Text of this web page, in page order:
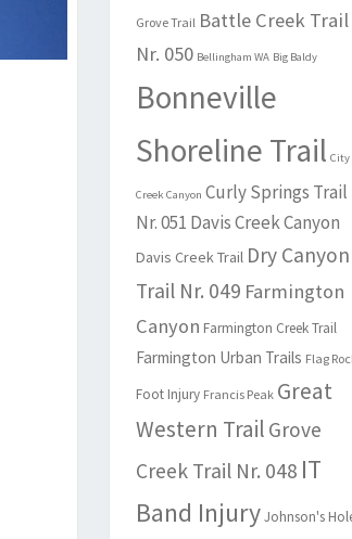
Grove Trail Battle Creek Trail
Nr. 050 Bellingham WA Big Baldy
Bonneville
Shoreline Trail City
Creek Canyon Curly Springs Trail
Nr. 051 Davis Creek Canyon
Davis Creek Trail Dry Canyon
Trail Nr. 049 Farmington
Canyon Farmington Creek Trail
Farmington Urban Trails Flag
Foot Injury Francis Peak Great
Western Trail Grove
Creek Trail Nr. 048 IT
Band Injury Johnson's